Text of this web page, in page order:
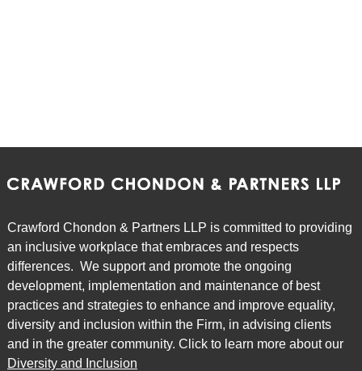
Crawford Chondon & Partners LLP is committed to providing
an inclusive workplace that embraces and respects
differences. We support and promote the ongoing
development, implementation and maintenance of best
practices and strategies to enhance and improve equality,
diversity and inclusion within the Firm, in advising clients
and in the greater community. Click to learn more about our
Diversity and Inclusion